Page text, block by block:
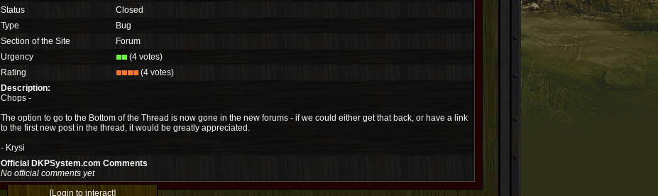
Status
Closed
Type
Bug
Section of the Site
Forum
Urgency
(4 votes)
Rating
(4 votes)
Description:
Chops -
The option to go to the Bottom of the Thread is now gone in the new forums - if we could either get that back, or have a link
to the first new post in the thread, it would be greatly appreciated.
- Krysi
Official DKPSystem.com Comments
No official comments yet
[Login to interact]